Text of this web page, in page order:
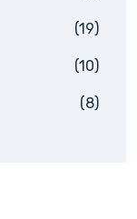
(19)
(10)
(8)